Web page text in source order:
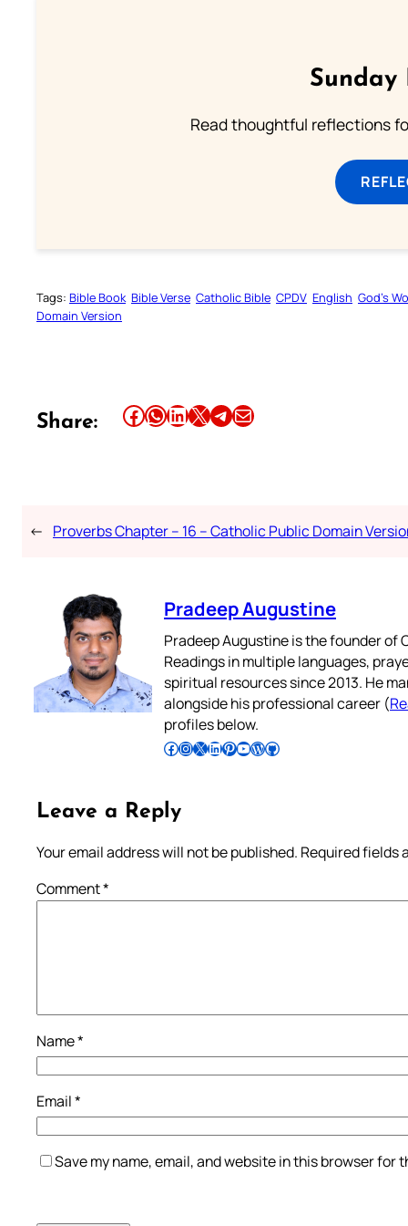
Sunday
Read thoughtful reflections
Tags: Bible Book Bible Verse Catholic Bible CPDV English God’s
Domain Version
Share: Share this article on Facebook Share this article on WhatsApp Share this article on LinkedIn Share this article on X Share this article on TelegramEmail this Article
← Proverbs Chapter – 16 – Catholic Public Domain
Pradeep Augustine
Pradeep Augustine is the founder
Readings in multiple languages,
spiritual resources since 2013. He
alongside his professional career (
profiles below.
Follow Pradeep on Facebook Follow Pradeep on InstagramFollow Pradeep on X Follow Pradeep on LinkedIn Follow Pradeep on Pinterest Subscribe to Pradeep’s Youtube Channel Follow Pradeep on WordPress Follow Pradeep on GitHub
Leave a Reply
Your email address will not be published. Required fields
Comment*
Name*
Email*
Save my name, email, and website in this browser for